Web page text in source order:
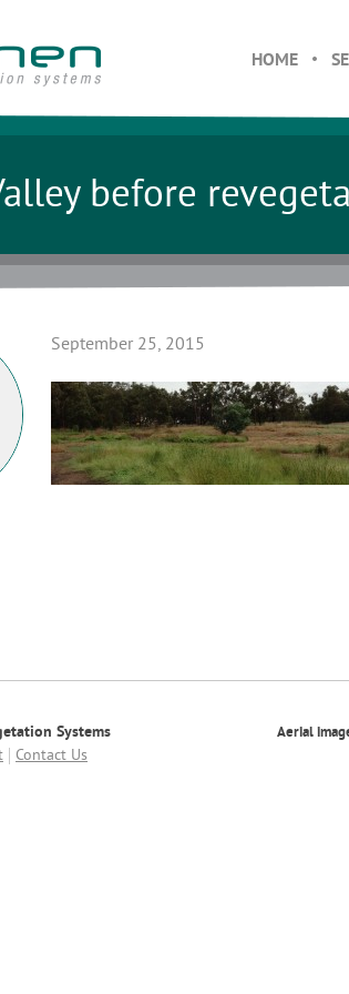
HOME
before
September 25, 2015
Systems
Contact Us
Aerial